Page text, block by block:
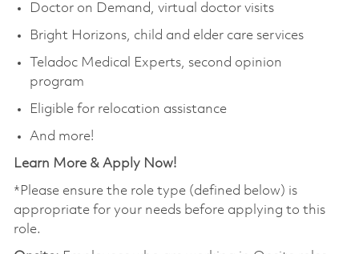
Doctor on Demand, virtual doctor visits
Bright Horizons, child and elder care services
Teladoc Medical Experts, second opinion
program
Eligible for relocation assistance
And more!
Learn More & Apply Now!
*Please ensure the role type (defined below) is
appropriate for your needs before applying to this
role.